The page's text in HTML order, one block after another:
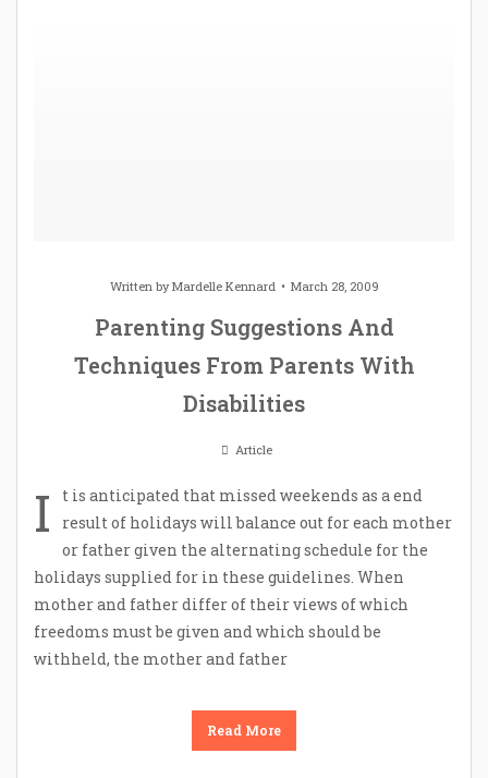
Written byMardelle Kennard March 28, 2009
Parenting Suggestions And
Techniques From Parents With
Disabilities
Article
I
t is anticipated that missed weekends as a end
result of holidays will balance out for each mother
or father given the alternating schedule for the
holidays supplied for in these guidelines. When
mother and father differ of their views of which
freedoms must be given and which should be
withheld, the mother and father
Read More